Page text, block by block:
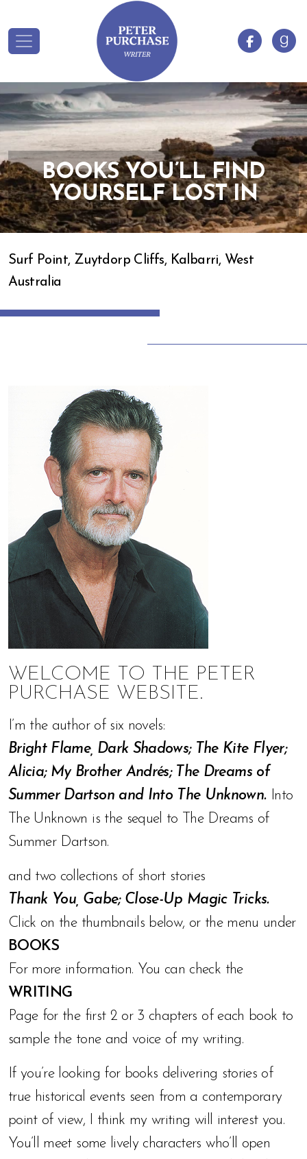
BOOKS YOU’LL FIND
YOURSELF LOST IN
Surf Point, Zuytdorp Cliffs, Kalbarri, West
Australia
WELCOME TO THE PETER
PURCHASE WEBSITE.
I’m the author of six novels:
Bright Flame, Dark Shadows; The Kite Flyer;
Alicia; My Brother Andrés; The Dreams of
Summer Dartson and Into The Unknown.Into
The Unknown is the sequel to The Dreams of
Summer Dartson.
and two collections of short stories
Thank You, Gabe; Close-Up Magic Tricks.
Click on the thumbnails below, or the menu under
BOOKS
For more information. You can check the
WRITING
Page for the first 2 or 3 chapters of each book to
sample the tone and voice of my writing.
If you’re looking for books delivering stories of
true historical events seen from a contemporary
point of view, I think my writing will interest you.
You’ll meet some lively characters who’ll open